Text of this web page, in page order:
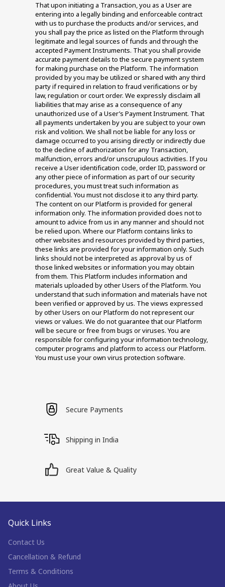
That upon initiating a Transaction, you as a User are
entering into a legally binding and enforceable contract
with us to purchase the products and/or services, and
you shall pay the price as listed on the Platform through
legitimate and legal sources of funds and through the
accepted Payment Instruments. That you shall provide
accurate payment details to the secure payment system
for making purchase on the Platform. The information
provided by you may be utilized or shared with any third
party if required in relation to fraud verifications or by
law, regulation or court order. We expressly disclaim all
liabilities that may arise as a consequence of any
unauthorized use of a User’s Payment Instrument. That
all payments undertaken by you are subject to your own
risk and volition. We shall not be liable for any loss or
damage occurred to you arising directly or indirectly due
to the decline of authorization for any Transaction,
malfunction, errors and/or unscrupulous activities. If you
receive a User identification code, order ID, password or
any other piece of information as part of our security
procedures, you must treat such information as
confidential. You must not disclose it to any third party.
The content on our Platform is provided for general
information only. The information provided does not to
amount to advice from us in any manner and should not
be relied upon. Where our Platform contains links to
other websites and resources provided by third parties,
these links are provided for your information only. Such
links should not be interpreted as approval by us of
those linked websites or information you may obtain
from them. This Platform includes information and
materials uploaded by other Users of the Platform. You
understand that such information and materials have not
been verified or approved by us. The views expressed
by other Users on our Platform do not represent our
views or values. We do not guarantee that our Platform
will be secure or free from bugs or viruses. You are
responsible for configuring your information technology,
computer programs and platform to access our Platform.
You must use your own virus protection software.
Secure Payments
Shipping in India
Great Value & Quality
Quick Links
Contact Us
Cancellation & Refund
Terms & Conditions